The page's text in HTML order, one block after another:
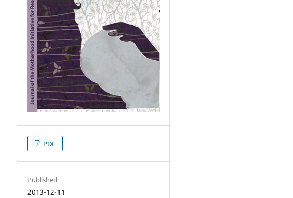
PDF
Published
2013-12-11